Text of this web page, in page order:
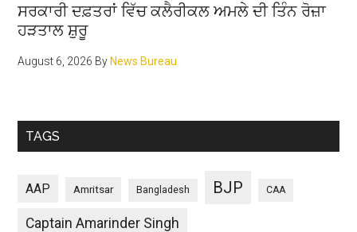
ਸਰਕਾਰੀ ਦਫ਼ਤਰਾਂ ਵਿੱਚ ਕਲੈਰੀਕਲ ਅਮਲੇ ਦੀ ਤਿੰਨ ਰੋਜ਼ਾ
ਹੜਤਾਲ ਸ਼ੁਰੂ
August 6, 2026 By News Bureau
TAGS
AAP Amritsar Bangladesh BJP CAA
Captain Amarinder Singh